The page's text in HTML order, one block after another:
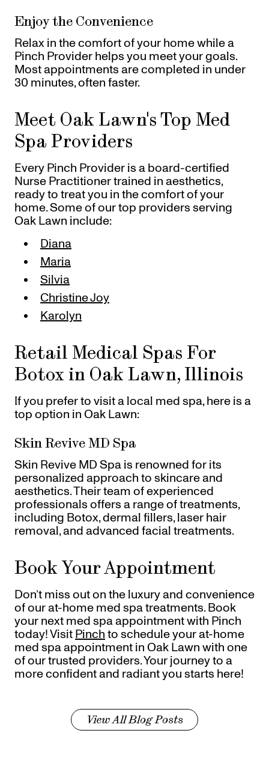
Enjoy the Convenience
Relax in the comfort of your home while a
Pinch Provider helps you meet your goals.
Most appointments are completed in under
30 minutes, often faster.
Meet Oak Lawn's Top Med
Spa Providers
Every Pinch Provider is a board-certified
Nurse Practitioner trained in aesthetics,
ready to treat you in the comfort of your
home. Some of our top providers serving
Oak Lawn include:
Diana
Maria
Silvia
Christine Joy
Karolyn
Retail Medical Spas For
Botox in Oak Lawn, Illinois
If you prefer to visit a local med spa, here is a
top option in Oak Lawn:
Skin Revive MD Spa
Skin Revive MD Spa is renowned for its
personalized approach to skincare and
aesthetics. Their team of experienced
professionals offers a range of treatments,
including Botox, dermal fillers, laser hair
removal, and advanced facial treatments.
Book Your Appointment
Don’t miss out on the luxury and convenience
of our at-home med spa treatments. Book
your next med spa appointment with Pinch
today! Visit Pinch to schedule your at-home
med spa appointment in Oak Lawn with one
of our trusted providers. Your journey to a
more confident and radiant you starts here!
View All Blog Posts